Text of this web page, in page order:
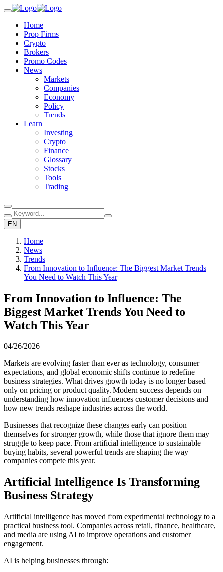
Home
Prop Firms
Crypto
Brokers
Promo Codes
News
Markets
Companies
Economy
Policy
Trends
Learn
Investing
Crypto
Finance
Glossary
Stocks
Tools
Trading
EN
Home
News
Trends
From Innovation to Influence: The Biggest Market Trends
You Need to Watch This Year
From Innovation to Influence: The
Biggest Market Trends You Need to
Watch This Year
04/26/2026
Markets are evolving faster than ever as technology, consumer
expectations, and global economic shifts continue to redefine
business strategies. What drives growth today is no longer based
only on pricing or product quality. Modern success depends on
understanding how innovation influences customer decisions and
how new trends reshape industries across the world.
Businesses that recognize these changes early can position
themselves for stronger growth, while those that ignore them may
struggle to keep pace. From artificial intelligence to sustainable
buying habits, several powerful trends are shaping the way
companies compete this year.
Artificial Intelligence Is Transforming
Business Strategy
Artificial intelligence has moved from experimental technology to a
practical business tool. Companies across retail, finance, healthcare,
and media are using AI to improve operations and customer
engagement.
AI is helping businesses through: